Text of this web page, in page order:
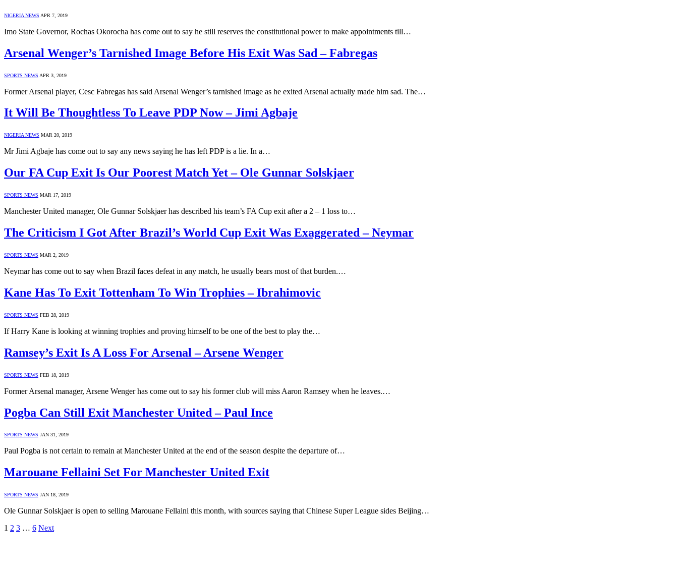
NIGERIA NEWS APR 7, 2019
Imo State Governor, Rochas Okorocha has come out to say he still reserves the constitutional power to make appointments till…
Arsenal Wenger’s Tarnished Image Before His Exit Was Sad – Fabregas
SPORTS NEWS APR 3, 2019
Former Arsenal player, Cesc Fabregas has said Arsenal Wenger’s tarnished image as he exited Arsenal actually made him sad. The…
It Will Be Thoughtless To Leave PDP Now – Jimi Agbaje
NIGERIA NEWS MAR 20, 2019
Mr Jimi Agbaje has come out to say any news saying he has left PDP is a lie. In a…
Our FA Cup Exit Is Our Poorest Match Yet – Ole Gunnar Solskjaer
SPORTS NEWS MAR 17, 2019
Manchester United manager, Ole Gunnar Solskjaer has described his team’s FA Cup exit after a 2 – 1 loss to…
The Criticism I Got After Brazil’s World Cup Exit Was Exaggerated – Neymar
SPORTS NEWS MAR 2, 2019
Neymar has come out to say when Brazil faces defeat in any match, he usually bears most of that burden.…
Kane Has To Exit Tottenham To Win Trophies – Ibrahimovic
SPORTS NEWS FEB 28, 2019
If Harry Kane is looking at winning trophies and proving himself to be one of the best to play the…
Ramsey’s Exit Is A Loss For Arsenal – Arsene Wenger
SPORTS NEWS FEB 18, 2019
Former Arsenal manager, Arsene Wenger has come out to say his former club will miss Aaron Ramsey when he leaves.…
Pogba Can Still Exit Manchester United – Paul Ince
SPORTS NEWS JAN 31, 2019
Paul Pogba is not certain to remain at Manchester United at the end of the season despite the departure of…
Marouane Fellaini Set For Manchester United Exit
SPORTS NEWS JAN 18, 2019
Ole Gunnar Solskjaer is open to selling Marouane Fellaini this month, with sources saying that Chinese Super League sides Beijing…
1 2 3 … 6 Next